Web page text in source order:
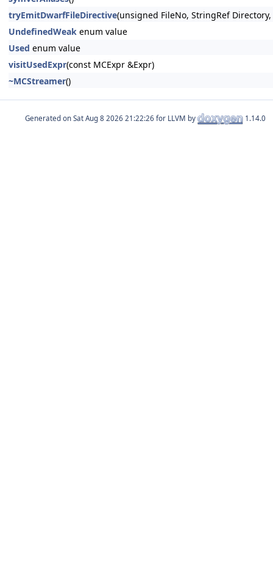
tryEmitDwarfFileDirective(unsigned FileNo, StringRef
UndefinedWeak enum value
Used enum value
visitUsedExpr(const MCExpr &Expr)
~MCStreamer()
Generated on for LLVM by 1.14.0